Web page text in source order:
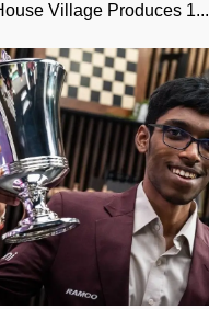
Village Produces 1...